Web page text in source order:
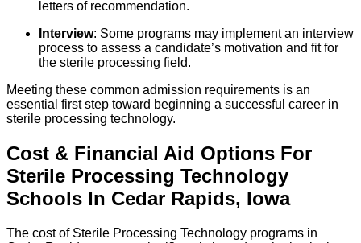
letters of recommendation.
Interview: Some programs may implement an interview
process to assess a candidate’s motivation and fit for
the sterile processing field.
Meeting these common admission requirements is an
essential first step toward beginning a successful career in
sterile processing technology.
Cost & Financial Aid Options For
Sterile Processing Technology
Schools In Cedar Rapids, Iowa
The cost of Sterile Processing Technology programs in